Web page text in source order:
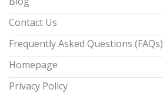
Contact Us
Frequently Asked Questions (FAQs)
Homepage
Privacy Policy